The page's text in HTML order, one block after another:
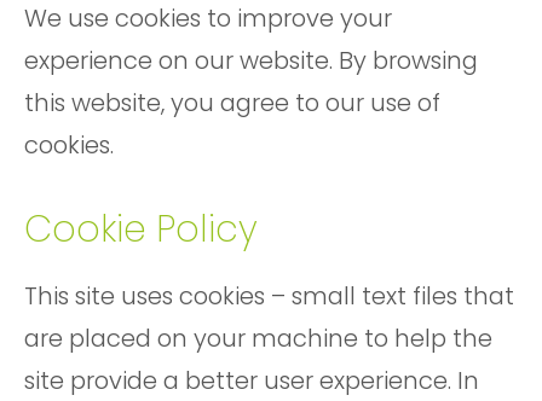
We use cookies to improve your
experience on our website. By browsing
this website, you agree to our use of
cookies.
Cookie Policy
This site uses cookies – small text files that
are placed on your machine to help the
site provide a better user experience. In